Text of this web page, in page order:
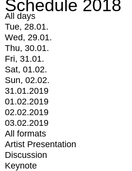
Schedule 2018
All days
Tue, 28.01.
Wed, 29.01.
Thu, 30.01.
Fri, 31.01.
Sat, 01.02.
Sun, 02.02.
31.01.2019
01.02.2019
02.02.2019
03.02.2019
All formats
Artist Presentation
Discussion
Keynote